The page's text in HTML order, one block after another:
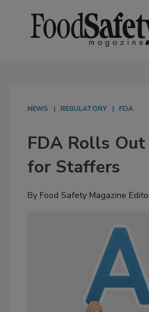
NEWS REGULATORY FDA
FDA Rolls
for Staffers
By Food Safety Magazine